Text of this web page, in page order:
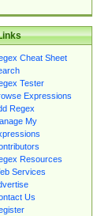
Cheat Sheet
Tester
Expressions
Regex
My
Resources
Services
Us